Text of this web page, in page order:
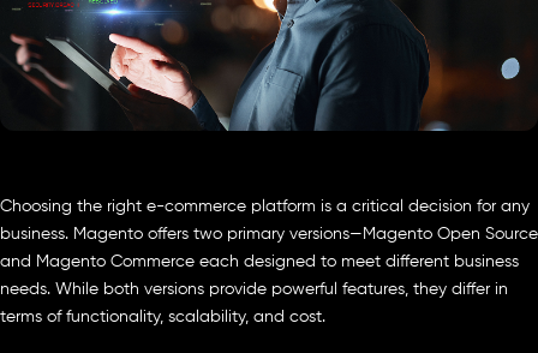
Choosing the right e-commerce platform is a critical decision for any
business. Magento offers two primary versions—Magento Open Source
and Magento Commerce each designed to meet different business
needs. While both versions provide powerful features, they differ in
terms of functionality, scalability, and cost.